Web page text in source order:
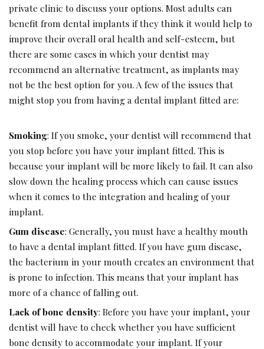
private clinic to discuss your options. Most adults can
benefit from dental implants if they think it would help to
improve their overall oral health and self-esteem, but
there are some cases in which your dentist may
recommend an alternative treatment, as implants may
not be the best option for you. A few of the issues that
might stop you from having a dental implant fitted are:
Smoking: If you smoke, your dentist will recommend that
you stop before you have your implant fitted. This is
because your implant will be more likely to fail. It can also
slow down the healing process which can cause issues
when it comes to the integration and healing of your
implant.
Gum disease: Generally, you must have a healthy mouth
to have a dental implant fitted. If you have gum disease,
the bacterium in your mouth creates an environment that
is prone to infection. This means that your implant has
more of a chance of falling out.
Lack of bone density: Before you have your implant, your
dentist will have to check whether you have sufficient
bone density to accommodate your implant. If your